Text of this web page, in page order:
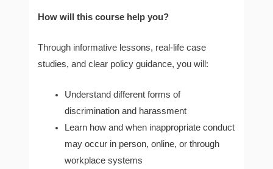
How will this course help you?
Through informative lessons, real-life case
studies, and clear policy guidance, you will:
Understand different forms of
discrimination and harassment
Learn how and when inappropriate conduct
may occur in person, online, or through
workplace systems